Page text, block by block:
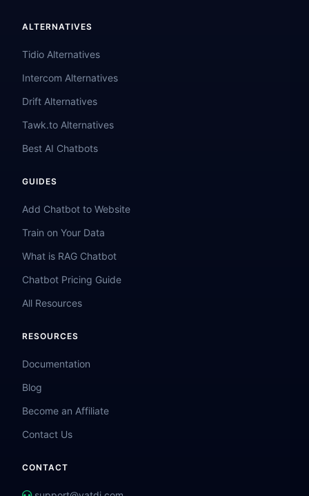
ALTERNATIVES
Tidio Alternatives
Intercom Alternatives
Drift Alternatives
Tawk.to Alternatives
Best AI Chatbots
GUIDES
Add Chatbot to Website
Train on Your Data
What is RAG Chatbot
Chatbot Pricing Guide
All Resources
RESOURCES
Documentation
Blog
Become an Affiliate
Contact Us
CONTACT